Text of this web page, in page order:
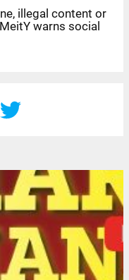
illegal content or
warns social